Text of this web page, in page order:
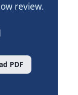
review.
PDF